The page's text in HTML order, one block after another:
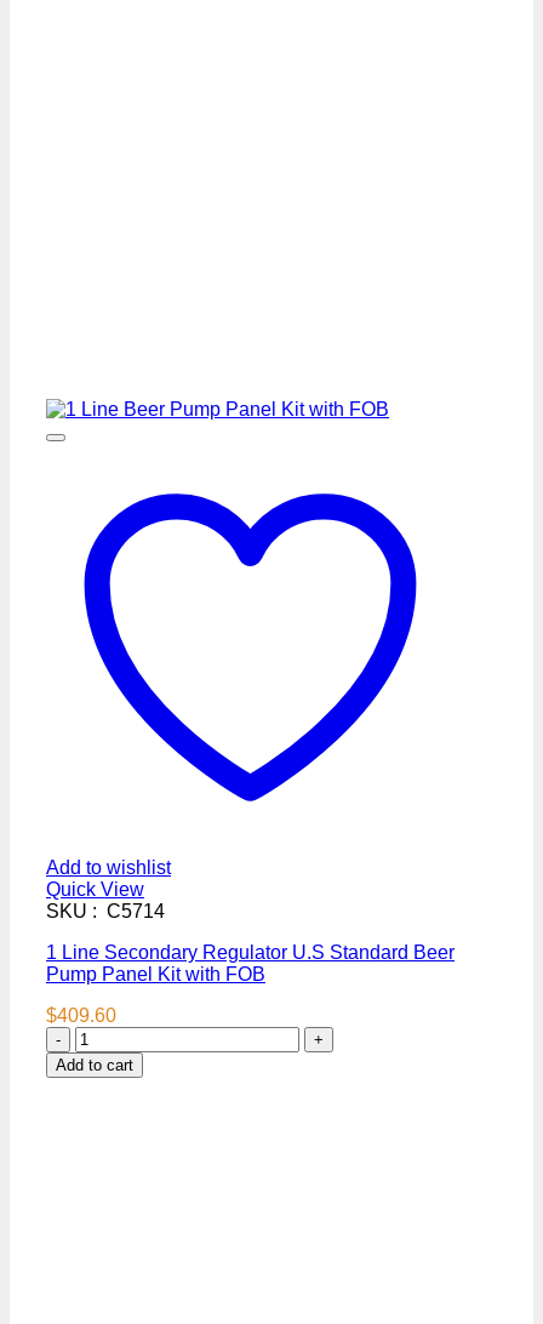
Add to wishlist
Quick View
SKU : C5714
1 Line Secondary Regulator U.S Standard Beer
Pump Panel Kit with FOB
$409.60
1
Line
Secondary
Add to cart